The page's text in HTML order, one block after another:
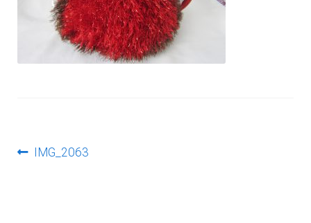
PostPrevious
IMG_2063